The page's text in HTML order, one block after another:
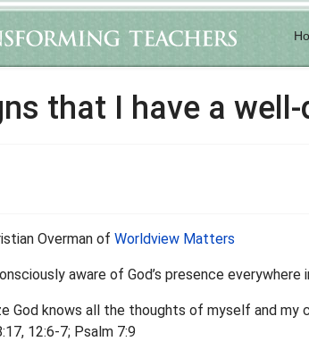
that I have a
Overman of Worldview Matters
aware of God’s presence everywhere
God knows all the thoughts of myself and my
12:6-7; Psalm 7:9